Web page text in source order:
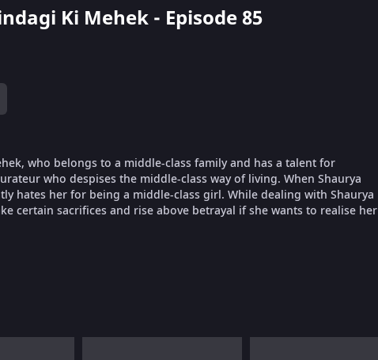
Ki Mehek - Episode 85
who belongs to a middle-class family and has a talent for
who despises the middle-class way of living. When Shaurya
hates her for being a middle-class girl. While dealing with Shaurya
certain sacrifices and rise above betrayal if she wants to realise her